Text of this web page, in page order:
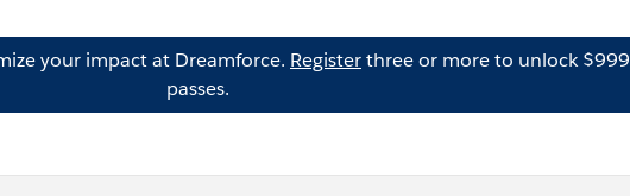
your impact at Dreamforce. Registerthree or more to unlock $999
passes.